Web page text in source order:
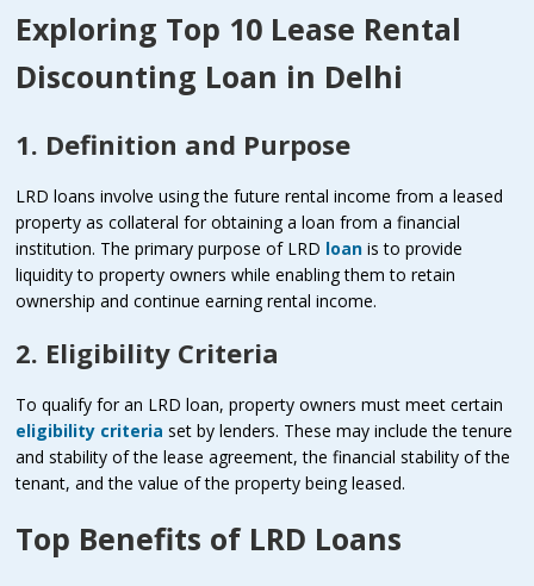
Exploring Top 10 Lease Rental
Discounting Loan in Delhi
1. Definition and Purpose
LRD loans involve using the future rental income from a leased
property as collateral for obtaining a loan from a financial
institution. The primary purpose of LRD loan is to provide
liquidity to property owners while enabling them to retain
ownership and continue earning rental income.
2. Eligibility Criteria
To qualify for an LRD loan, property owners must meet certain
eligibility criteria set by lenders. These may include the tenure
and stability of the lease agreement, the financial stability of the
tenant, and the value of the property being leased.
Top Benefits of LRD Loans